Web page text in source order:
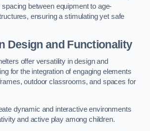
between equipment to age-
ensuring a stimulating yet safe
Design and Functionality
offer versatility in design and
for the integration of engaging elements
outdoor classrooms, and spaces for
dynamic and interactive environments
and active play among children.